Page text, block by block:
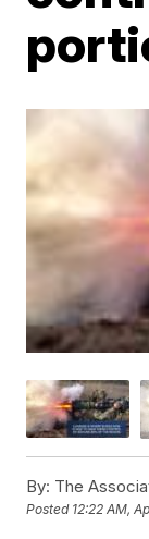
By: The
Posted 12:22 AM,